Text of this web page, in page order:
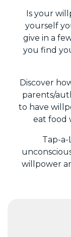
Is your
yourself
give in a
you find
Discover
parents/
to have
eat food
Tap-
willpower